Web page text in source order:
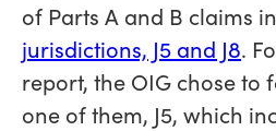
of Parts A and B claims
jurisdictions, J5 and J8.
report, the OIG chose to
one of them, J5, which